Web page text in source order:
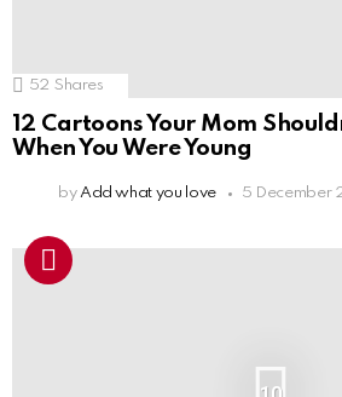
52 Shares
12 Cartoons Your Mom
When You Were Young
by Add what you love 5 December